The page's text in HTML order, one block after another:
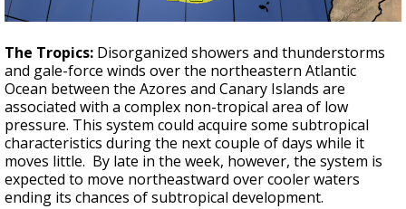
The Tropics: Disorganized showers and thunderstorms
and gale-force winds over the northeastern Atlantic
Ocean between the Azores and Canary Islands are
associated with a complex non-tropical area of low
pressure. This system could acquire some subtropical
characteristics during the next couple of days while it
moves little. By late in the week, however, the system is
expected to move northeastward over cooler waters
ending its chances of subtropical development.